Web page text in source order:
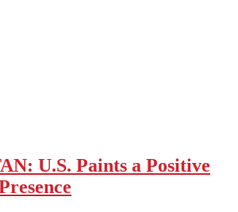
U.S. Paints a Positive